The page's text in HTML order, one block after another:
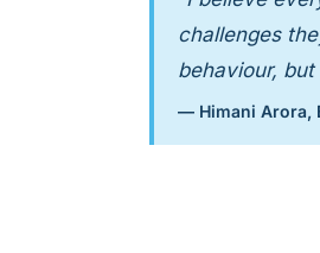
challenges
behaviour, but
— Himani Arora,